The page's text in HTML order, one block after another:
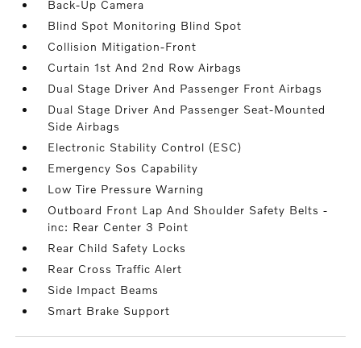
Back-Up Camera
Blind Spot Monitoring Blind Spot
Collision Mitigation-Front
Curtain 1st And 2nd Row Airbags
Dual Stage Driver And Passenger Front Airbags
Dual Stage Driver And Passenger Seat-Mounted
Side Airbags
Electronic Stability Control (ESC)
Emergency Sos Capability
Low Tire Pressure Warning
Outboard Front Lap And Shoulder Safety Belts -
inc: Rear Center 3 Point
Rear Child Safety Locks
Rear Cross Traffic Alert
Side Impact Beams
Smart Brake Support